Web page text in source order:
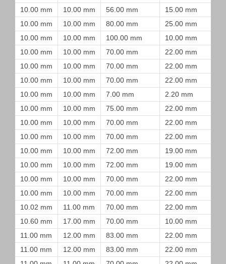
10.00 mm
10.00 mm 56.00 mm 15.00 mm
10.00 mm
10.00 mm 80.00 mm 25.00 mm
10.00 mm
10.00 mm 100.00 mm 10.00 mm
10.00 mm
10.00 mm 70.00 mm 22.00 mm
10.00 mm
10.00 mm 70.00 mm 22.00 mm
10.00 mm
10.00 mm 70.00 mm 22.00 mm
10.00 mm
10.00 mm 7.00 mm 2.20 mm
10.00 mm
10.00 mm 75.00 mm 22.00 mm
10.00 mm
10.00 mm 70.00 mm 22.00 mm
10.00 mm
10.00 mm 70.00 mm 22.00 mm
10.00 mm
10.00 mm 72.00 mm 19.00 mm
10.00 mm
10.00 mm 72.00 mm 19.00 mm
10.00 mm
10.00 mm 70.00 mm 22.00 mm
10.00 mm
10.00 mm 70.00 mm 22.00 mm
10.02 mm
11.00 mm 70.00 mm 22.00 mm
10.60 mm
17.00 mm 70.00 mm 10.00 mm
11.00 mm
12.00 mm 83.00 mm 22.00 mm
11.00 mm
12.00 mm 83.00 mm 22.00 mm